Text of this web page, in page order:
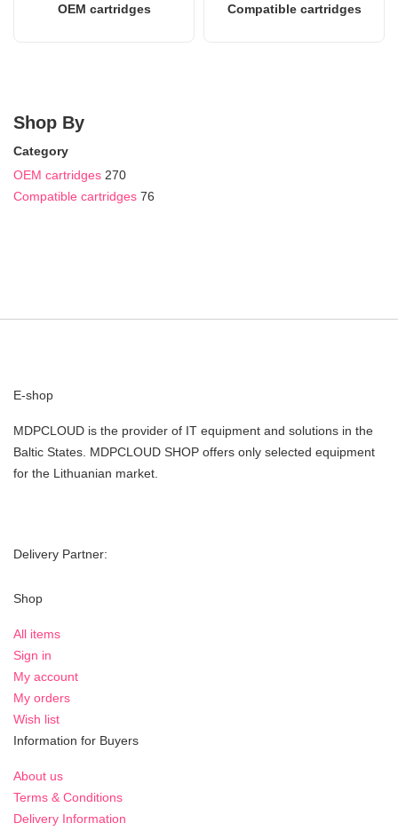
OEM cartridges Compatible cartridges
Shop By
Category
OEM cartridges 270
Compatible cartridges 76
E-shop
MDPCLOUD is the provider of IT equipment and solutions in the
Baltic States. MDPCLOUD SHOP offers only selected equipment
for the Lithuanian market.
Delivery Partner:
Shop
All items
Sign in
My account
My orders
Wish list
Information for Buyers
About us
Terms & Conditions
Delivery Information